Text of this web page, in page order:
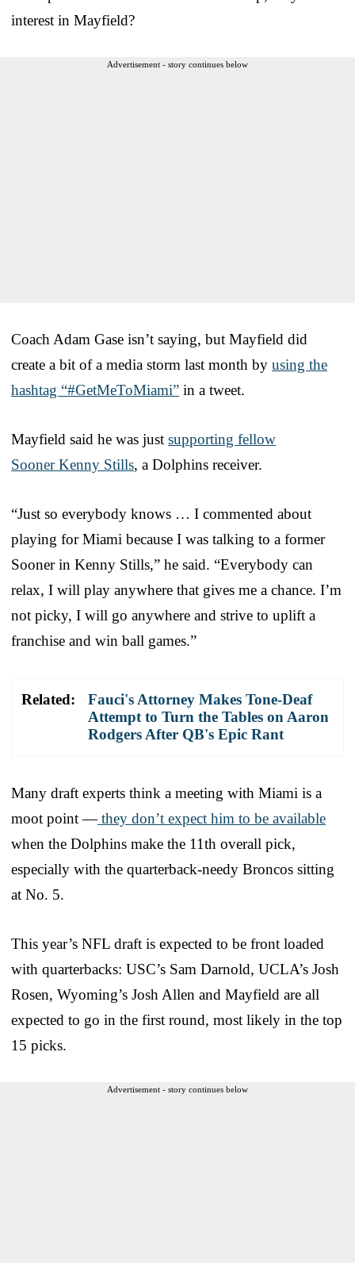
interest in Mayfield?
Advertisement - story continues below
Coach Adam Gase isn’t saying, but Mayfield did
create a bit of a media storm last month by using the
hashtag “#GetMeToMiami” in a tweet.
Mayfield said he was just supporting fellow
Sooner Kenny Stills, a Dolphins receiver.
“Just so everybody knows … I commented about
playing for Miami because I was talking to a former
Sooner in Kenny Stills,” he said. “Everybody can
relax, I will play anywhere that gives me a chance. I’m
not picky, I will go anywhere and strive to uplift a
franchise and win ball games.”
Related:
Fauci's Attorney Makes Tone-Deaf
Attempt to Turn the Tables on Aaron
Rodgers After QB's Epic Rant
Many draft experts think a meeting with Miami is a
moot point —they don’t expect him to be available
when the Dolphins make the 11th overall pick,
especially with the quarterback-needy Broncos sitting
at No. 5.
This year’s NFL draft is expected to be front loaded
with quarterbacks: USC’s Sam Darnold, UCLA’s Josh
Rosen, Wyoming’s Josh Allen and Mayfield are all
expected to go in the first round, most likely in the top
15 picks.
Advertisement - story continues below